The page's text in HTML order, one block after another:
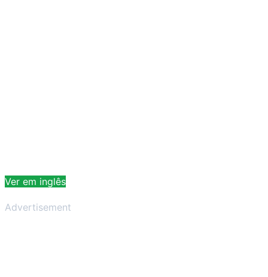
Ver em inglês
Advertisement